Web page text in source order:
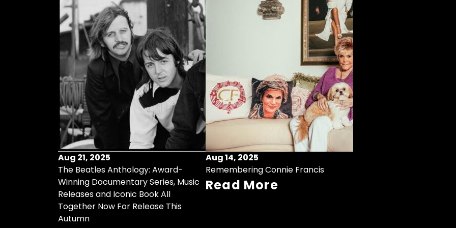
Aug 21, 2025
The Beatles Anthology: Award-
Winning Documentary Series, Music
Releases and Iconic Book All
Together Now For Release This
Autumn
Aug 14, 2025
Remembering Connie Francis
Read More